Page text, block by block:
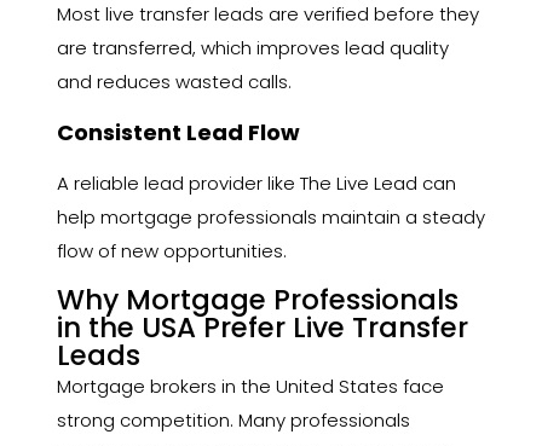
Most live transfer leads are verified before they
are transferred, which improves lead quality
and reduces wasted calls.
Consistent Lead Flow
A reliable lead provider like The Live Lead can
help mortgage professionals maintain a steady
flow of new opportunities.
Why Mortgage Professionals
in the USA Prefer Live Transfer
Leads
Mortgage brokers in the United States face
strong competition. Many professionals